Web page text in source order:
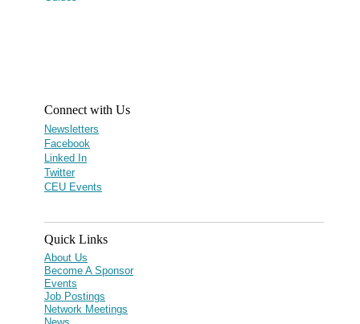
Connect with Us
Newsletters
Facebook
Linked In
Twitter
CEU Events
Quick Links
About Us
Become A Sponsor
Events
Job Postings
Network Meetings